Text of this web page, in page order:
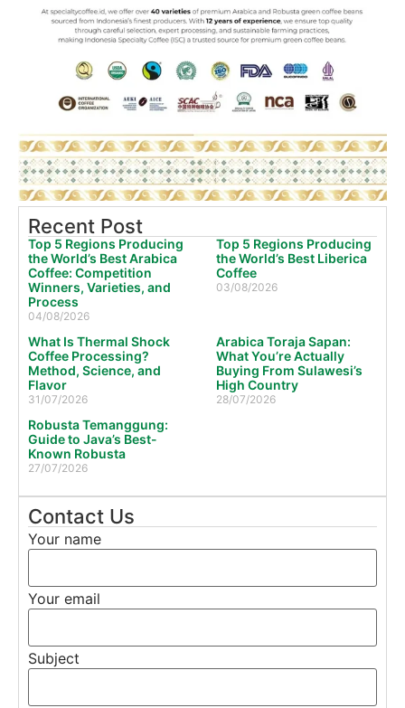
Recent Post
Top 5 Regions Producing
the World’s Best Arabica
Coffee: Competition
Winners, Varieties, and
Process
04/08/2026
Top 5 Regions Producing
the World’s Best Liberica
Coffee
03/08/2026
What Is Thermal Shock
Coffee Processing?
Method, Science, and
Flavor
31/07/2026
Arabica Toraja Sapan:
What You’re Actually
Buying From Sulawesi’s
High Country
28/07/2026
Robusta Temanggung:
Guide to Java’s Best-
Known Robusta
27/07/2026
Contact Us
Your name
Your email
Subject